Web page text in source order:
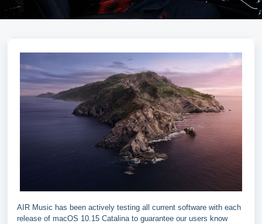
AIR Music has been actively testing all current software with each
release of macOS 10.15 Catalina to guarantee our users know